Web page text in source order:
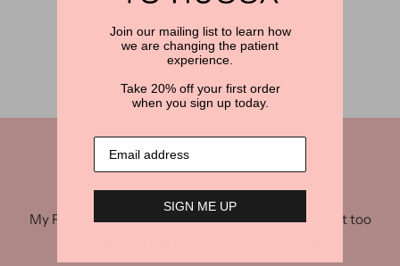
My Feet were in HEAVEN all night...very comfy (not too
Join our mailing list to learn how
we are changing the patient
experience.
Take 20% off your first order
when you sign up today.
SIGN ME UP